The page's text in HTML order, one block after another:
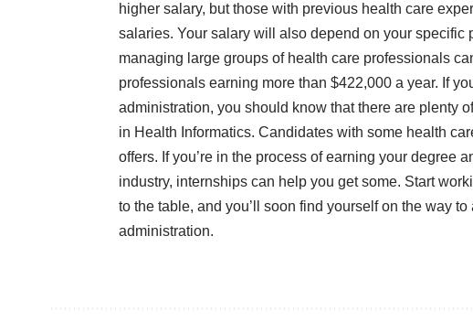
higher salary, but those with previous health care
salaries. Your salary will also depend on your
managing large groups of health care professionals
professionals earning more than $422,000 a year. If
administration, you should know that there are plenty
in Health Informatics. Candidates with some health
offers. If you’re in the process of earning your degree
industry, internships can help you get some. Start
to the table, and you’ll soon find yourself on the way
administration.